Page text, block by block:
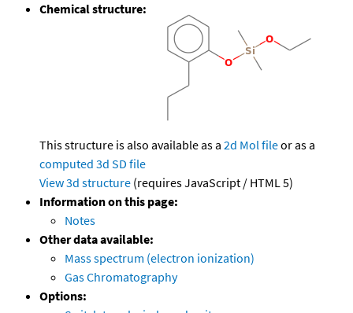
Chemical structure:
This structure is also available as a 2d Mol fileor as a
computed 3d SD file
View 3d structure (requires JavaScript / HTML 5)
Information on this page:
Notes
Other data available:
Mass spectrum (electron ionization)
Gas Chromatography
Options: